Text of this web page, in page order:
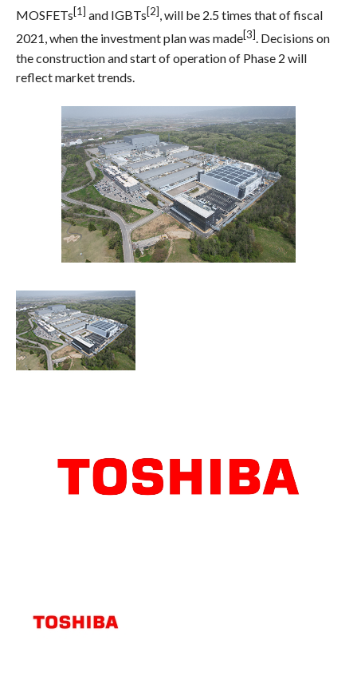
MOSFETs[1] and IGBTs[2], will be 2.5 times that of fiscal
2021, when the investment plan was made[3]. Decisions on
the construction and start of operation of Phase 2 will
reflect market trends.